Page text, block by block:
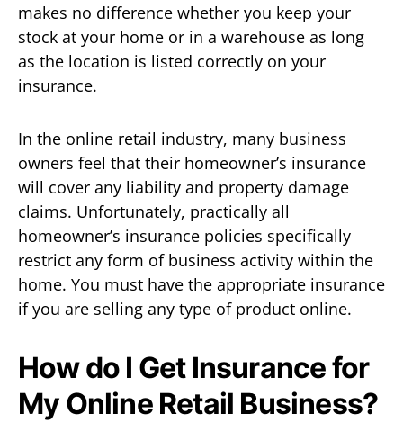
makes no difference whether you keep your
stock at your home or in a warehouse as long
as the location is listed correctly on your
insurance.
In the online retail industry, many business
owners feel that their homeowner’s insurance
will cover any liability and property damage
claims. Unfortunately, practically all
homeowner’s insurance policies specifically
restrict any form of business activity within the
home. You must have the appropriate insurance
if you are selling any type of product online.
How do I Get Insurance for
My Online Retail Business?